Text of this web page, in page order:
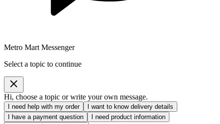
Metro Mart Messenger
Select a topic to continue
Hi, choose a topic or write your own message.
I need help with my order
I want to know delivery details
I have a payment question
I need product information